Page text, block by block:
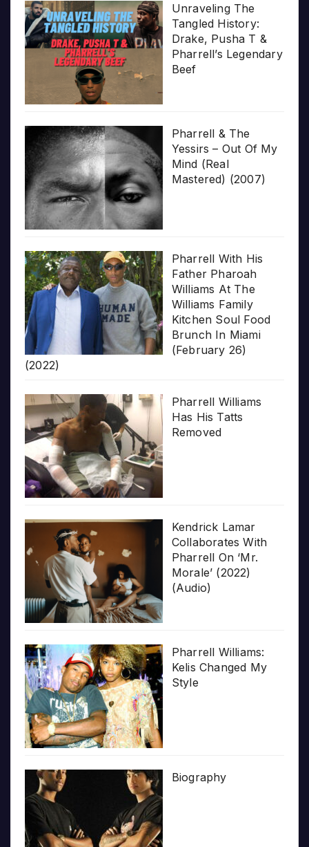
Unraveling The
Tangled History:
Drake, Pusha T &
Pharrell’s Legendary
Beef
Pharrell & The
Yessirs – Out Of My
Mind (Real
Mastered) (2007)
Pharrell With His
Father Pharoah
Williams At The
Williams Family
Kitchen Soul Food
Brunch In Miami
(February 26)
(2022)
Pharrell Williams
Has His Tatts
Removed
Kendrick Lamar
Collaborates With
Pharrell On ‘Mr.
Morale’ (2022)
(Audio)
Pharrell Williams:
Kelis Changed My
Style
Biography